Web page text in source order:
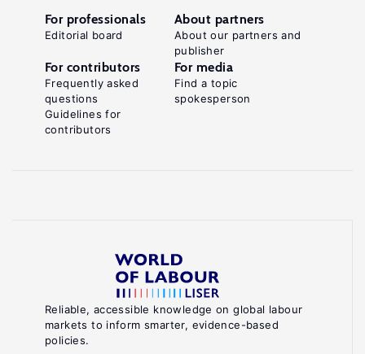
Reliable, accessible knowledge on global labour
markets to inform smarter, evidence-based
policies.
For professionals
Editorial board
About partners
About our partners and
publisher
For contributors
Frequently asked
questions
Guidelines for
contributors
For media
Find a topic
spokesperson